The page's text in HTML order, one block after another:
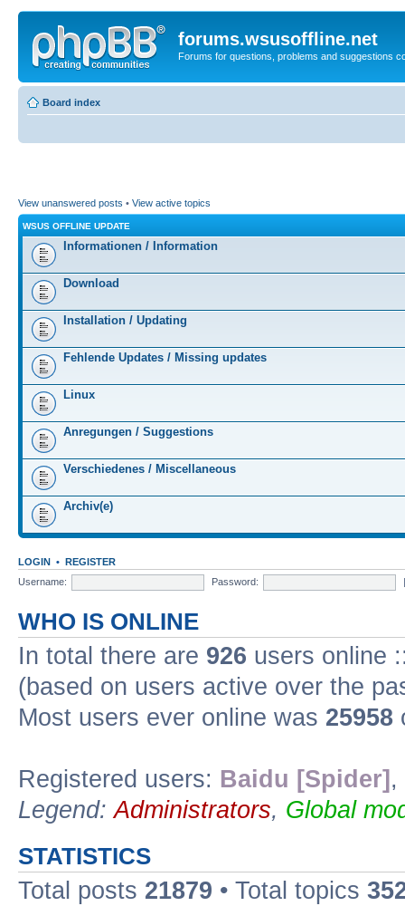
forums.wsusoffline.net
Forums for questions, problems and suggestions
Board index
View unanswered posts • View active topics
WSUS OFFLINE UPDATE
Informationen / Information
Download
Installation / Updating
Fehlende Updates / Missing updates
Linux
Anregungen / Suggestions
Verschiedenes / Miscellaneous
Archiv(e)
LOGIN • REGISTER
Username:
Password:
WHO IS ONLINE
In total there are 926 users online
(based on users active over the
Most users ever online was 25958
Registered users: Baidu [Spider] ,
Legend:Administrators, Global
STATISTICS
Total posts 21879 • Total topics